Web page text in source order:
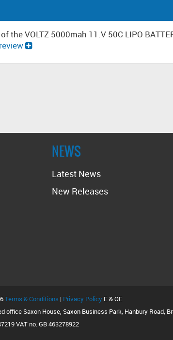
the VOLTZ 5000mah 11.V 50C LIPO
NEWS
Latest News
New Releases
Terms & Conditions | Privacy Policy E & OE
office Saxon House, Saxon Business Park, Hanbury Road,
VAT no. GB 463278922